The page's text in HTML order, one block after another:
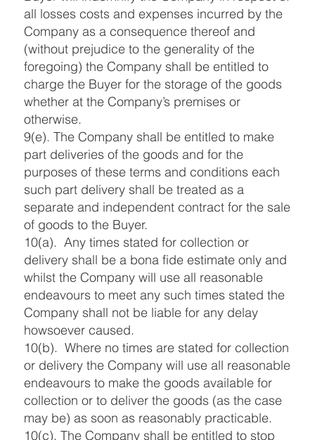
all losses costs and expenses incurred by the
Company as a consequence thereof and
(without prejudice to the generality of the
foregoing) the Company shall be entitled to
charge the Buyer for the storage of the goods
whether at the Company’s premises or
otherwise.
9(e). The Company shall be entitled to make
part deliveries of the goods and for the
purposes of these terms and conditions each
such part delivery shall be treated as a
separate and independent contract for the sale
of goods to the Buyer.
10(a). Any times stated for collection or
delivery shall be a bona fide estimate only and
whilst the Company will use all reasonable
endeavours to meet any such times stated the
Company shall not be liable for any delay
howsoever caused.
10(b). Where no times are stated for collection
or delivery the Company will use all reasonable
endeavours to make the goods available for
collection or to deliver the goods (as the case
may be) as soon as reasonably practicable.
10(c). The Company shall be entitled to stop